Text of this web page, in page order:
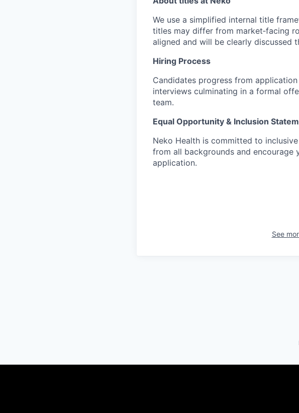
We use a simplified internal title
titles may differ from market‑facing
aligned and will be clearly discussed
Hiring Process
Candidates progress from
interviews culminating in a formal
team.
Equal Opportunity & Inclusion
Neko Health is committed to
from all backgrounds and
application.
See